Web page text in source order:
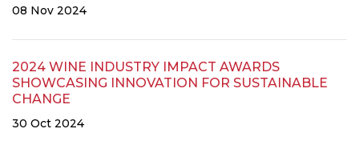
08 Nov 2024
2024 WINE INDUSTRY IMPACT AWARDS
SHOWCASING INNOVATION FOR SUSTAINABLE
CHANGE
30 Oct 2024